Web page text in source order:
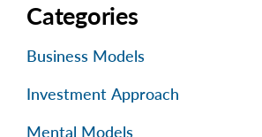
Categories
Business Models
Investment Approach
Mental Models